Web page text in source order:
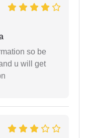
so be
u will get